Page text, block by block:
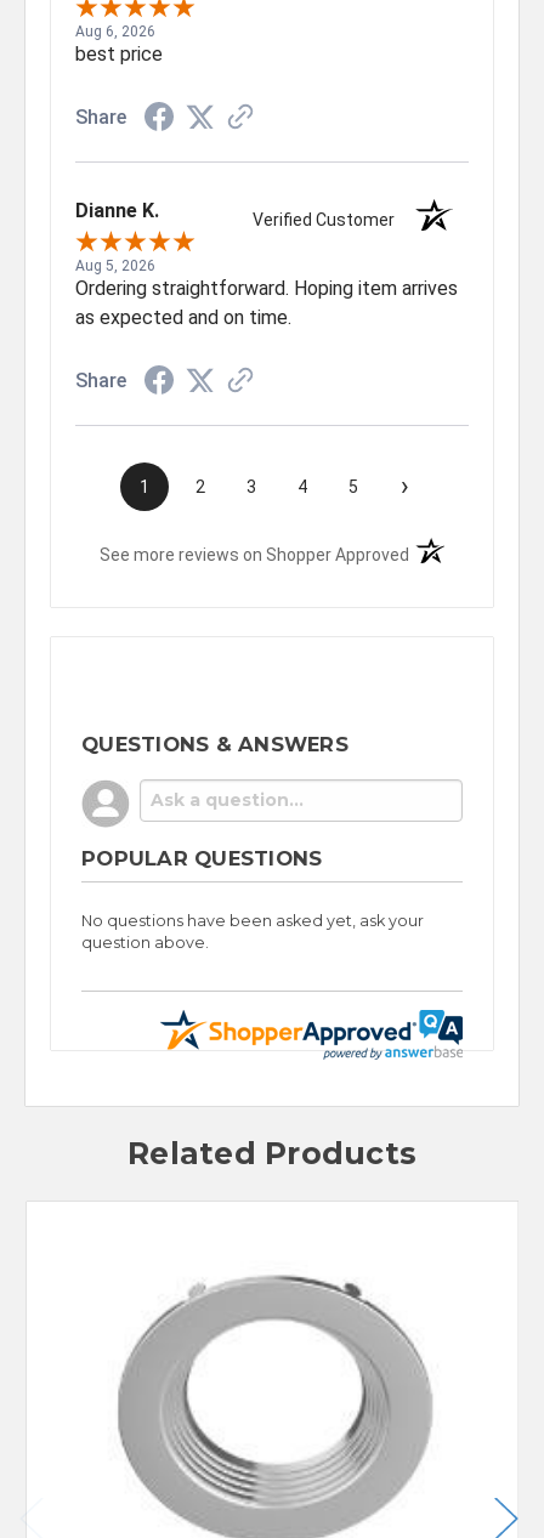
Aug 6, 2026
best price
Share
Dianne K. Verified Customer
Aug 5, 2026
Ordering straightforward. Hoping item arrives
as expected and on time.
Share
1 2 3 4 5 ›
See more reviews on Shopper Approved (opens in a new
QUESTIONS & ANSWERS
POPULAR QUESTIONS
No questions have been asked yet, ask your
question above.
Related Products